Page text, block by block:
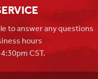
to answer any questions
hours
CST.